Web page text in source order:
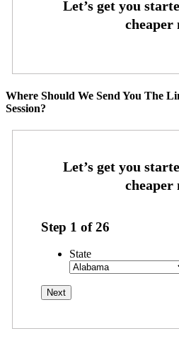
Where Should We Send You The
Session?
Step 1 of26
State